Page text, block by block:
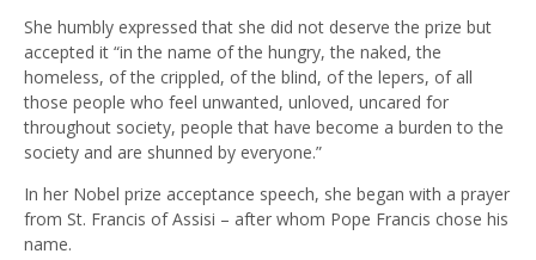
She humbly expressed that she did not deserve the prize but
accepted it “in the name of the hungry, the naked, the
homeless, of the crippled, of the blind, of the lepers, of all
those people who feel unwanted, unloved, uncared for
throughout society, people that have become a burden to the
society and are shunned by everyone.”
In her Nobel prize acceptance speech, she began with a prayer
from St. Francis of Assisi – after whom Pope Francis chose his
name.